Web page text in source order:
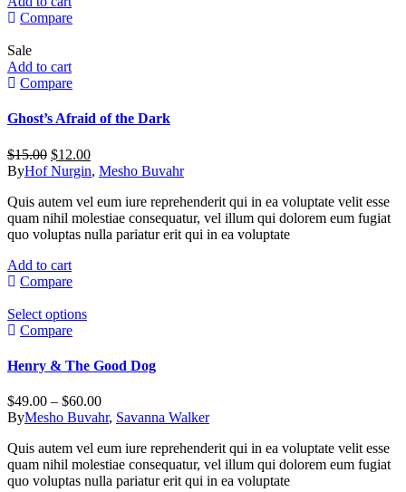
Compare
Sale
Add to cart
Compare
Ghost’s Afraid of the Dark
$15.00 Original
price
$15.00.
$12.00Current
price
$12.00.
ByHof Nurgin, Mesho Buvahr
Quis autem vel eum iure reprehenderit qui in ea voluptate velit esse
quam nihil molestiae consequatur, vel illum qui dolorem eum fugiat
quo voluptas nulla pariatur erit qui in ea voluptate
Add to cart
Compare
Select optionsThis
multiple
The
options
may
be
chosen
on
Compare
Henry & The Good Dog
$49.00 – $60.00Price
range:
through
$60.00
ByMesho Buvahr, Savanna Walker
Quis autem vel eum iure reprehenderit qui in ea voluptate velit esse
quam nihil molestiae consequatur, vel illum qui dolorem eum fugiat
quo voluptas nulla pariatur erit qui in ea voluptate